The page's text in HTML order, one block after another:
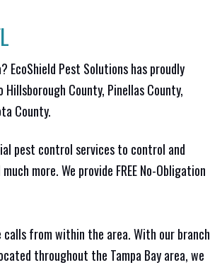
Pest Solutions has proudly
County, Pinellas County,
County.
pest control services to control and
more. We provide FREE No-Obligation
from within the area. With our branch
throughout the Tampa Bay area, we